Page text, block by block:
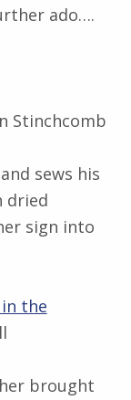
ado….
Stinchcomb
sews his
dried
sign into
in the
brought